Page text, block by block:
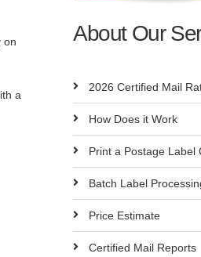
on
a
About Our
2026 Certified Mail
How Does it Work
Print a Postage Label
Batch Label
Price Estimate
Certified Mail Reports